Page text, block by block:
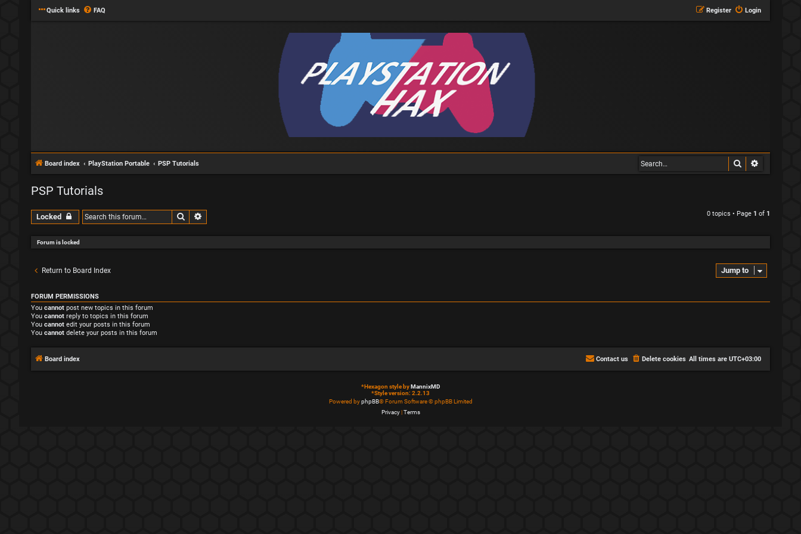
Quick links FAQ Login
Register
Board index PlayStation Portable PSP Tutorials Search
PSP Tutorials
Locked Search 0 topics • Page 1 of 1
Forum is locked
Return to Board Index Jump to
FORUM PERMISSIONS
You cannot post new topics in this forum
You cannot reply to topics in this forum
You cannot edit your posts in this forum
You cannot delete your posts in this forum
Board index All times are UTC+03:00
Delete cookies
Contact us
*Hexagon style byMannixMD
*Style version: 2.2.13
Powered byphpBB® Forum Software © phpBB Limited
Privacy|Terms